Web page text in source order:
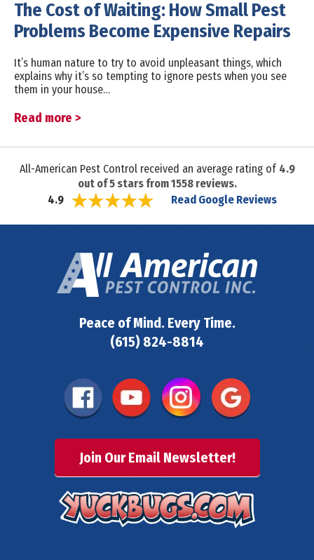
The Cost of Waiting: How Small Pest
Problems Become Expensive Repairs
It’s human nature to try to avoid unpleasant things, which
explains why it’s so tempting to ignore pests when you see
them in your house…
Read more >
All-American Pest Control received an average rating of 4.9
out of5stars from1558reviews.
4.9
Read Google Reviews
Peace of Mind. Every Time.
(615) 824-8814
Join Our Email Newsletter!